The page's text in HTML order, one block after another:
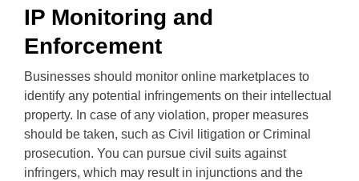
IP Monitoring and
Enforcement
Businesses should monitor online marketplaces to
identify any potential infringements on their intellectual
property. In case of any violation, proper measures
should be taken, such as Civil litigation or Criminal
prosecution. You can pursue civil suits against
infringers, which may result in injunctions and the